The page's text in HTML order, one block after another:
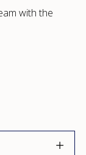
with the